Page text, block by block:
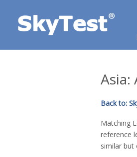
Back to:
Matching
reference
similar but